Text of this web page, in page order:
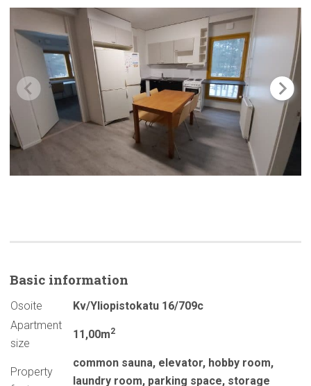
Basic information
Osoite
Kv/Yliopistokatu 16/709c
Apartment
size
11,00m2
Property
common sauna, elevator, hobby room,
laundry room, parking space, storage